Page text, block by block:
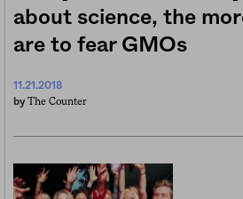
about science, the
are to fear GMOs
11.21.2018
by The Counter